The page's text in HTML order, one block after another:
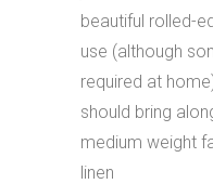
beautiful rolled-
use (although
required at
should bring
medium weight
linen